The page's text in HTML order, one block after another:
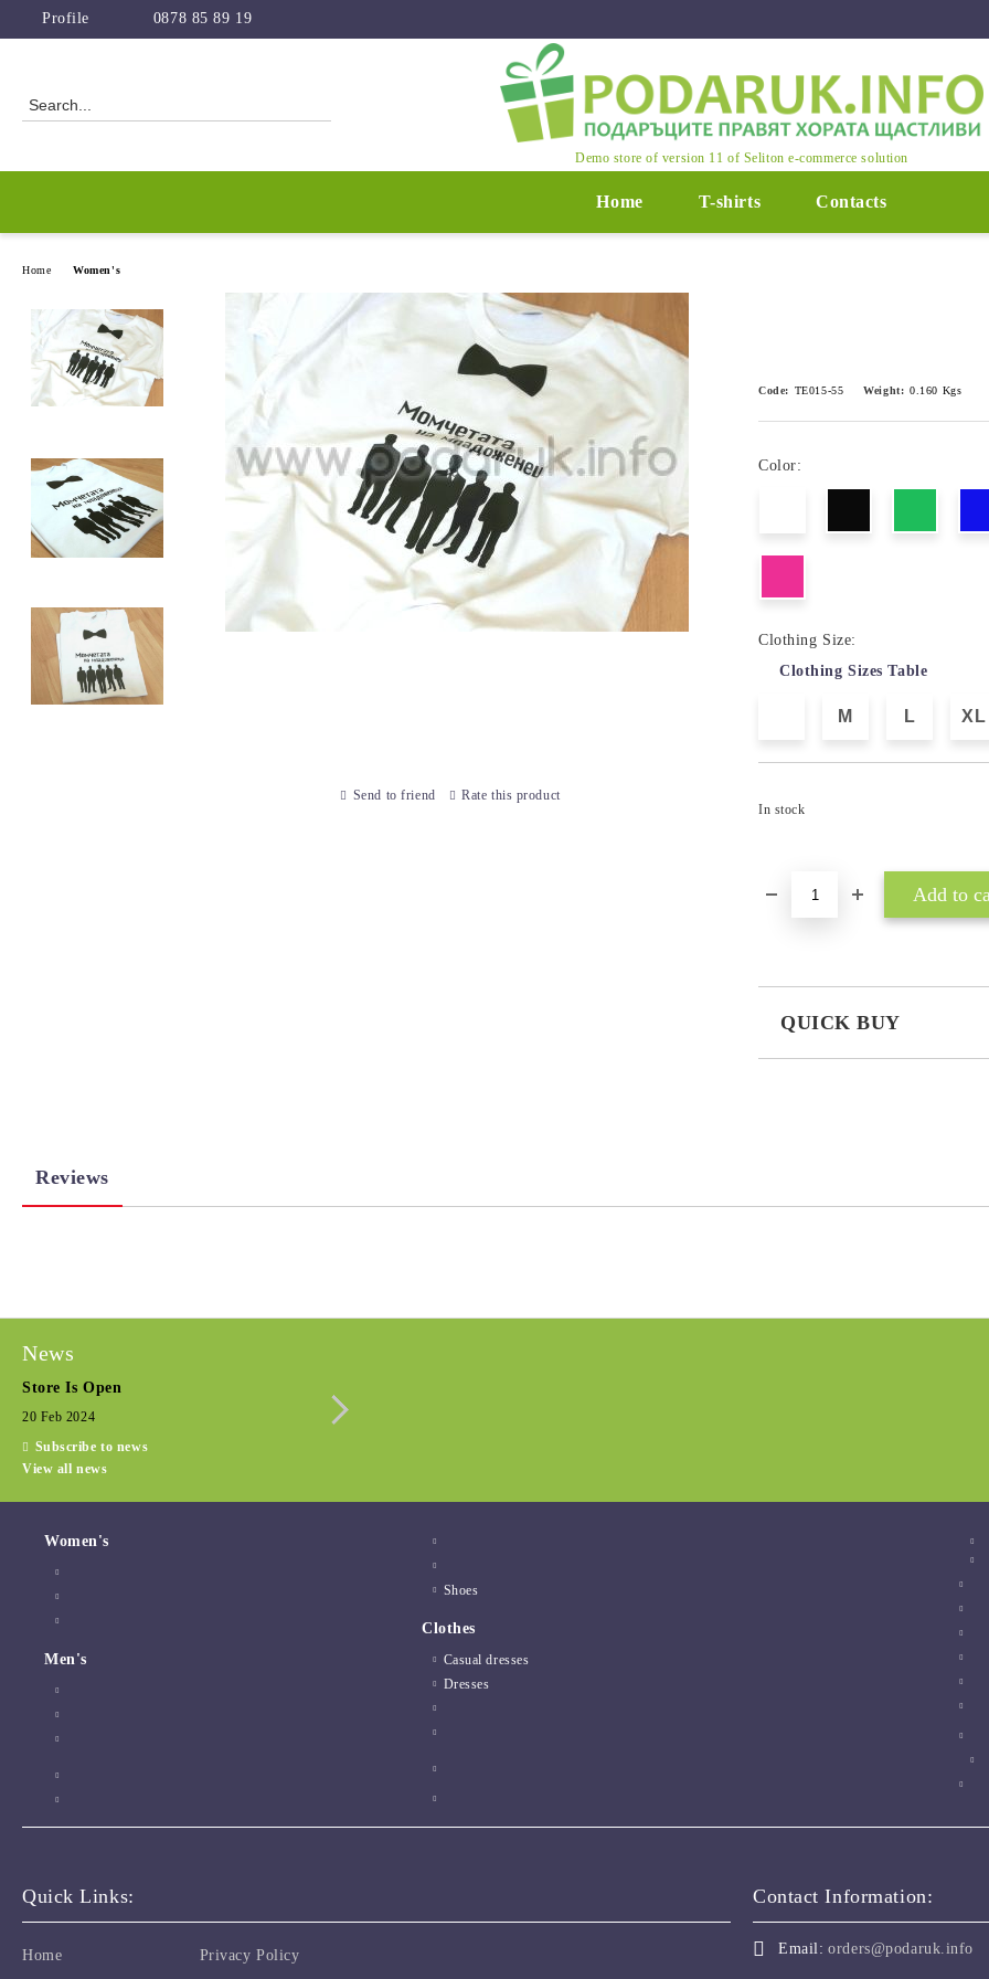
Profile 0878 85 89 19
Demo store of version 11 of Seliton e-commerce solution
Home T-shirts Contacts
Home Women's
Code: ТЕ015-55 Weight: 0.160 Kgs
Color:
Clothing Size:
Clothing Sizes Table
M L XL
In stock
QUICK BUY
Send to friend Rate this product
Reviews
News
Store Is Open
20 Feb 2024
Subscribe to news
View all news
Women's
Men's
Shoes
Clothes
Casual dresses
Dresses
Quick Links:
Home Privacy Policy
Contact Information:
Email: orders@podaruk.info